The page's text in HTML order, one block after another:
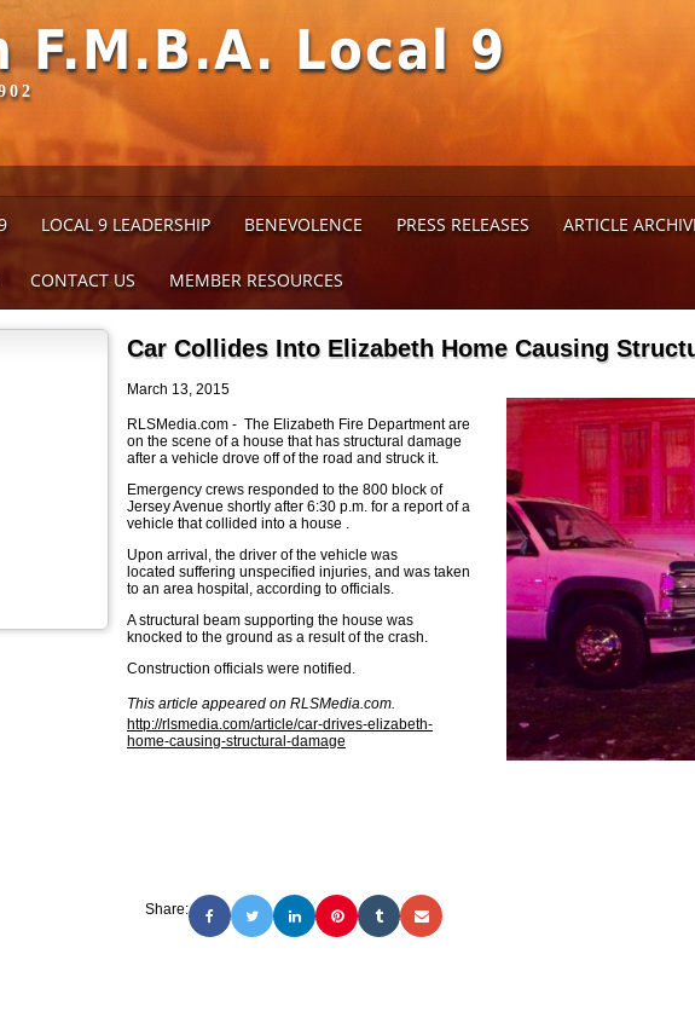
F.M.B.A. Local 9
LOCAL 9 LEADERSHIP BENEVOLENCE PRESS RELEASES ARTICLE
CONTACT US MEMBER RESOURCES
Car Collides Into Elizabeth Home Causing
March 13, 2015
RLSMedia.com - The Elizabeth Fire Department are
on the scene of a house that has structural damage
after a vehicle drove off of the road and struck it.
Emergency crews responded to the 800 block of
Jersey Avenue shortly after 6:30 p.m. for a report of a
vehicle that collided into a house .
Upon arrival, the driver of the vehicle was
located suffering unspecified injuries, and was taken
to an area hospital, according to officials.
A structural beam supporting the house was
knocked to the ground as a result of the crash.
Construction officials were notified.
This article appeared on RLSMedia.com.
http://rlsmedia.com/article/car-drives-elizabeth-
home-causing-structural-damage
Share: